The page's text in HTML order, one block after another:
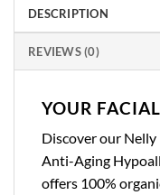
DESCRIPTION
REVIEWS (0)
YOUR
Discover our
Anti-Aging
offers 100%